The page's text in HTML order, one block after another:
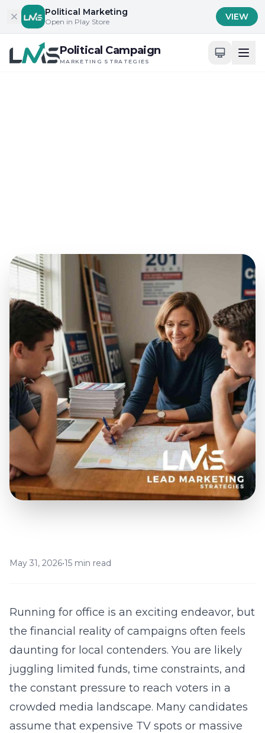
Skip to contentPolitical Marketing
Open in Play Store VIEW
Political Campaign
MARKETING STRATEGIES
May 31, 2026•15 min read
Running for office is an exciting endeavor, but
the financial reality of campaigns often feels
daunting for local contenders. You are likely
juggling limited funds, time constraints, and
the constant pressure to reach voters in a
crowded media landscape. Many candidates
assume that expensive TV spots or massive